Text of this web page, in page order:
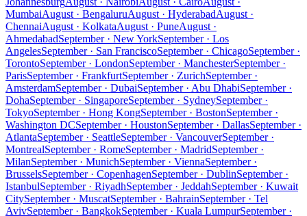
MumbaiAugust · BengaluruAugust · HyderabadAugust ·
ChennaiAugust · KolkataAugust · PuneAugust ·
AhmedabadSeptember · New YorkSeptember · Los
AngelesSeptember · San FranciscoSeptember · ChicagoSeptember ·
TorontoSeptember · LondonSeptember · ManchesterSeptember ·
ParisSeptember · FrankfurtSeptember · ZurichSeptember ·
AmsterdamSeptember · DubaiSeptember · Abu DhabiSeptember ·
DohaSeptember · SingaporeSeptember · SydneySeptember ·
TokyoSeptember · Hong KongSeptember · BostonSeptember ·
Washington DCSeptember · HoustonSeptember · DallasSeptember ·
AtlantaSeptember · SeattleSeptember · VancouverSeptember ·
MontrealSeptember · RomeSeptember · MadridSeptember ·
MilanSeptember · MunichSeptember · ViennaSeptember ·
BrusselsSeptember · CopenhagenSeptember · DublinSeptember ·
IstanbulSeptember · RiyadhSeptember · JeddahSeptember · Kuwait
CitySeptember · MuscatSeptember · BahrainSeptember · Tel
AvivSeptember · BangkokSeptember · Kuala LumpurSeptember ·